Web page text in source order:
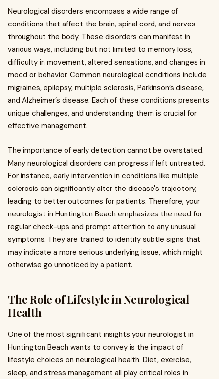
Neurological disorders encompass a wide range of
conditions that affect the brain, spinal cord, and nerves
throughout the body. These disorders can manifest in
various ways, including but not limited to memory loss,
difficulty in movement, altered sensations, and changes in
mood or behavior. Common neurological conditions include
migraines, epilepsy, multiple sclerosis, Parkinson’s disease,
and Alzheimer’s disease. Each of these conditions presents
unique challenges, and understanding them is crucial for
effective management.
The importance of early detection cannot be overstated.
Many neurological disorders can progress if left untreated.
For instance, early intervention in conditions like multiple
sclerosis can significantly alter the disease's trajectory,
leading to better outcomes for patients. Therefore, your
neurologist in Huntington Beach emphasizes the need for
regular check-ups and prompt attention to any unusual
symptoms. They are trained to identify subtle signs that
may indicate a more serious underlying issue, which might
otherwise go unnoticed by a patient.
The Role of Lifestyle in Neurological
Health
One of the most significant insights your neurologist in
Huntington Beach wants to convey is the impact of
lifestyle choices on neurological health. Diet, exercise,
sleep, and stress management all play critical roles in